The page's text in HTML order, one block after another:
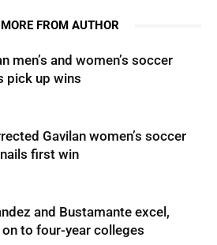
MORE FROM AUTHOR
men’s and women’s soccer
pick up wins
Gavilan women’s soccer
first win
and Bustamante excel,
on to four-year colleges